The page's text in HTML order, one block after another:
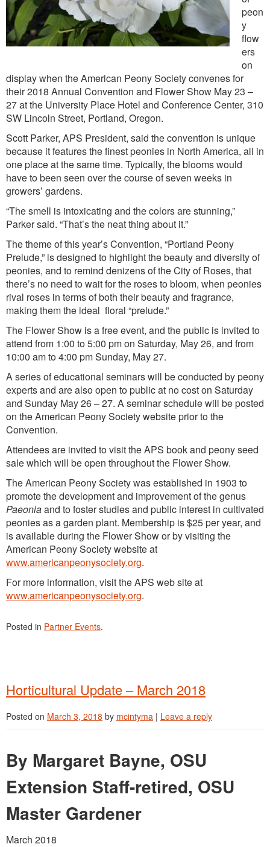
peon
y
flow
ers
on
display when the American Peony Society convenes for
their 2018 Annual Convention and Flower Show May 23 –
27 at the University Place Hotel and Conference Center, 310
SW Lincoln Street, Portland, Oregon.
Scott Parker, APS President, said the convention is unique
because it features the finest peonies in North America, all in
one place at the same time. Typically, the blooms would
have to been seen over the course of seven weeks in
growers’ gardens.
“The smell is intoxicating and the colors are stunning,”
Parker said. “That’s the neat thing about it.”
The theme of this year’s Convention, “Portland Peony
Prelude,” is designed to highlight the beauty and diversity of
peonies, and to remind denizens of the City of Roses, that
there’s no need to wait for the roses to bloom, when peonies
rival roses in terms of both their beauty and fragrance,
making them the ideal floral “prelude.”
The Flower Show is a free event, and the public is invited to
attend from 1:00 to 5:00 pm on Saturday, May 26, and from
10:00 am to 4:00 pm Sunday, May 27.
A series of educational seminars will be conducted by peony
experts and are also open to public at no cost on Saturday
and Sunday May 26 – 27. A seminar schedule will be posted
on the American Peony Society website prior to the
Convention.
Attendees are invited to visit the APS book and peony seed
sale which will be open throughout the Flower Show.
The American Peony Society was established in 1903 to
promote the development and improvement of the genus
Paeoniaand to foster studies and public interest in cultivated
peonies as a garden plant. Membership is $25 per year, and
is available during the Flower Show or by visiting the
American Peony Society website at
www.americanpeonysociety.org.
For more information, visit the APS web site at
www.americanpeonysociety.org.
Posted in Partner Events.
Horticultural Update – March 2018
Posted on March 3, 2018 by mcintyma | Leave a reply
By Margaret Bayne, OSU
Extension Staff-retired, OSU
Master Gardener
March 2018